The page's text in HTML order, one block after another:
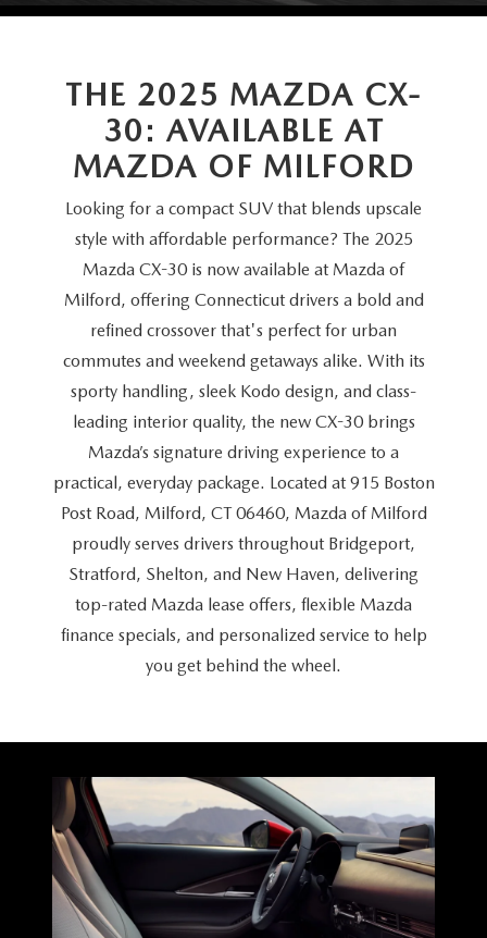
SELL US YOUR VEHICLE
EXPLORE MAZDA MODELS
2026 MAZDA CX-5
VEHICLES UNDER 20K
PRE-OWNED SPECIALS
WHY BUY MAZDA CERTIFIED
SCHEDULE TEST DRIVE
SELL US YOUR VEHICLE
SERVICE & PARTS SPECIALS
ROUTINE MAINTENANCE
RECALL INFORMATION
PARTS
ORDER PARTS
PARTS SPECIALS
MORE
EXPRESS STORE
HOW EXPRESS WORKS
PAYMENT CALCULATOR
CAREERS
HOURS & DIRECTIONS
CONTACT US
MAZDA RESOURCES
THE 2025 MAZDA CX-
30: AVAILABLE AT
MAZDA OF MILFORD
Looking for a compact SUV that blends upscale
style with affordable performance? The 2025
Mazda CX-30 is now available at Mazda of
Milford, offering Connecticut drivers a bold and
refined crossover that's perfect for urban
commutes and weekend getaways alike. With its
sporty handling, sleek Kodo design, and class-
leading interior quality, the new CX-30 brings
Mazda’s signature driving experience to a
practical, everyday package. Located at 915 Boston
Post Road, Milford, CT 06460, Mazda of Milford
proudly serves drivers throughout Bridgeport,
Stratford, Shelton, and New Haven, delivering
top-rated Mazda lease offers, flexible Mazda
finance specials, and personalized service to help
you get behind the wheel.